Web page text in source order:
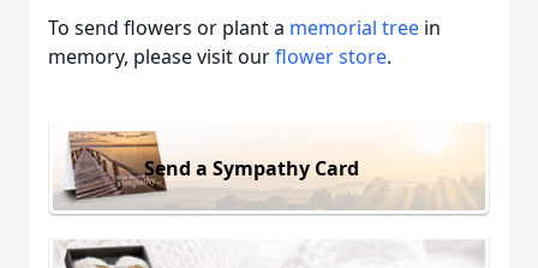
To send flowers or plant a memorial tree in
memory, please visit ourflower store.
Send a Sympathy Card